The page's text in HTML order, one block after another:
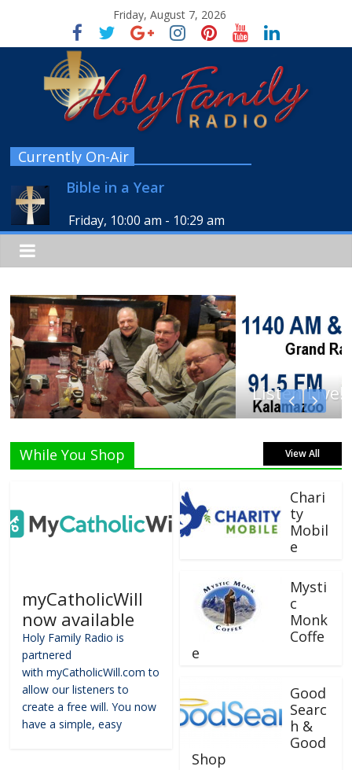
Friday, August 7, 2026
Currently On-Air
Bible in a Year
Friday, 10:00 am - 10:29 am
Listen Live!
While You Shop View All
myCatholicWill
now available
Holy Family Radio is
partnered
with myCatholicWill.com to
allow our listeners to
create a free will. You now
have a simple, easy
Chari
ty
Mobil
e
Mysti
c
Monk
Coffe
e
Good
Searc
h &
Good
Shop